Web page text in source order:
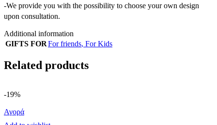
-We provide you with the possibility to choose your own design
upon consultation.
Additional information
GIFTS FORFor friends, For Kids
Related products
-19%
Αγορά